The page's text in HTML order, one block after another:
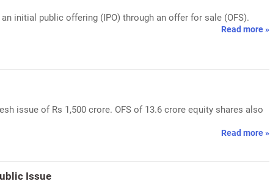
initial public offering (IPO) through an offer for sale (OFS).
Read more »
issue of Rs 1,500 crore. OFS of 13.6 crore equity shares also
Read more »
Issue